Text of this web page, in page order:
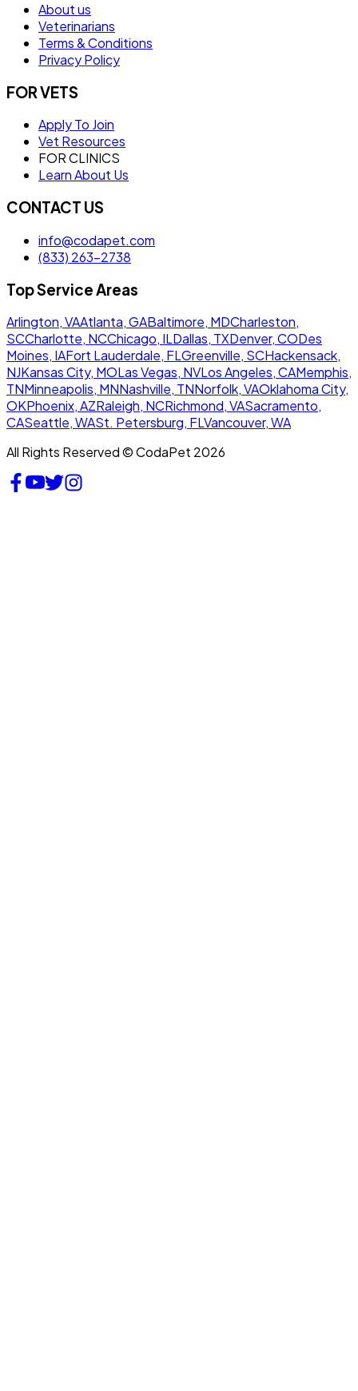
About us
Veterinarians
Terms & Conditions
Privacy Policy
FOR VETS
Apply To Join
Vet Resources
FOR CLINICS
Learn About Us
CONTACT US
info@codapet.com
(833) 263-2738
Top Service Areas
Arlington, VAAtlanta, GABaltimore, MDCharleston,
SCCharlotte, NCChicago, ILDallas, TXDenver, CODes
Moines, IAFort Lauderdale, FLGreenville, SCHackensack,
NJKansas City, MOLas Vegas, NVLos Angeles, CAMemphis,
TNMinneapolis, MNNashville, TNNorfolk, VAOklahoma City,
OKPhoenix, AZRaleigh, NCRichmond, VASacramento,
CASeattle, WASt. Petersburg, FLVancouver, WA
All Rights Reserved © CodaPet 2026